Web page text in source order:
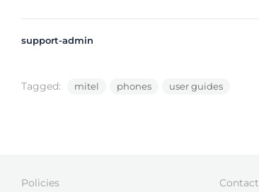
support-admin
Tagged: mitel phones user guides
Policies
Contact